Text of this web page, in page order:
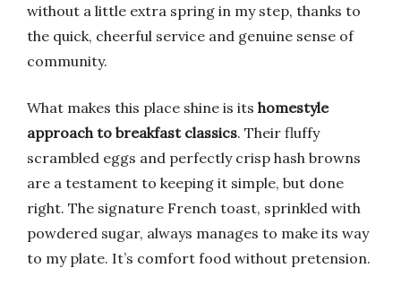
without a little extra spring in my step, thanks to
the quick, cheerful service and genuine sense of
community.
What makes this place shine is its homestyle
approach to breakfast classics. Their fluffy
scrambled eggs and perfectly crisp hash browns
are a testament to keeping it simple, but done
right. The signature French toast, sprinkled with
powdered sugar, always manages to make its way
to my plate. It’s comfort food without pretension.